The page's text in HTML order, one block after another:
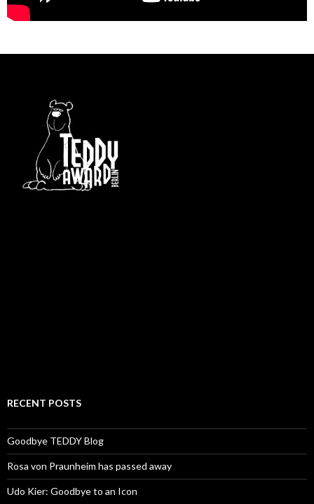
RECENT POSTS
Goodbye TEDDY Blog
Rosa von Praunheim has passed away
Udo Kier: Goodbye to an Icon